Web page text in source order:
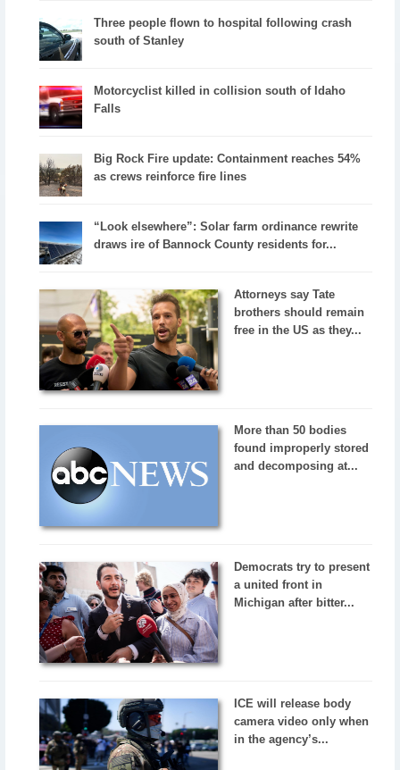
Three people flown to hospital following crash
south of Stanley
Motorcyclist killed in collision south of Idaho
Falls
Big Rock Fire update: Containment reaches 54%
as crews reinforce fire lines
“Look elsewhere”: Solar farm ordinance rewrite
draws ire of Bannock County residents for...
Attorneys say Tate
brothers should remain
free in the US as they...
More than 50 bodies
found improperly stored
and decomposing at...
Democrats try to present
a united front in
Michigan after bitter...
ICE will release body
camera video only when
in the agency’s...